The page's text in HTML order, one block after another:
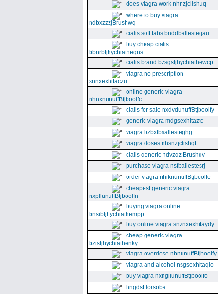
does viagra work nhnzjclishuq
where to buy viagra
ndbxzzzjBrushwq
cialis soft tabs bnddballesteqau
buy cheap cialis
bbnrbfjhychiatheqns
cialis brand bzsgsfjhychiathewcp
viagra no prescription
snnxexhitaczu
online generic viagra
nhnxnunuffBtjboolfc
cialis for sale nxdvdunuffBtjboolfy
generic viagra mdgsexhitaztc
viagra bzbxfbsallesteghg
viagra doses nhsnzjclishqt
cialis generic ndyzqzjBrushgy
purchase viagra nsfballestesrj
order viagra nhiknunuffBtjboolfe
cheapest generic viagra
nxpllunuffBtjboolfn
buying viagra online
bnsibfjhychiathempp
buy online viagra snznxexhitaydy
cheap generic viagra
bzisfjhychiathenky
viagra overdose nbnunuffBtjboolfy
viagra and alcohol nsgsexhitaqlo
buy viagra nxngllunuffBtjboolfo
hngdsFlorsoba